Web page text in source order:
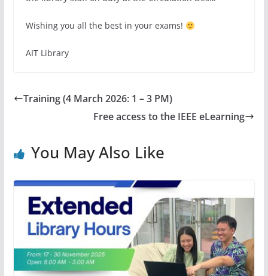
Wishing you all the best in your exams!
AIT Library
Training (4 March 2026: 1 – 3 PM)
Free access to the IEEE eLearning
You May Also Like